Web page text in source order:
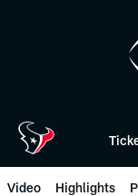
Video Highlights